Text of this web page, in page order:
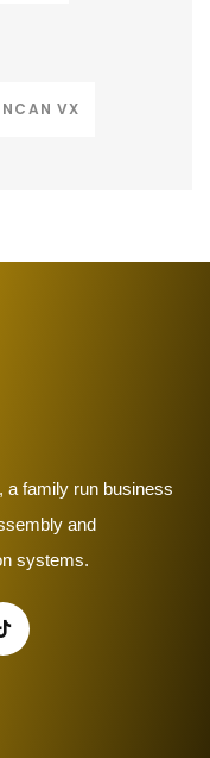
VX
a family run business
and
systems.